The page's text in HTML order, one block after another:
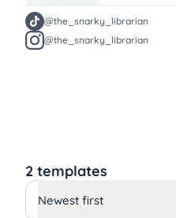
@the_snarky_librarian
@the_snarky_librarian
2 templates
Newest first